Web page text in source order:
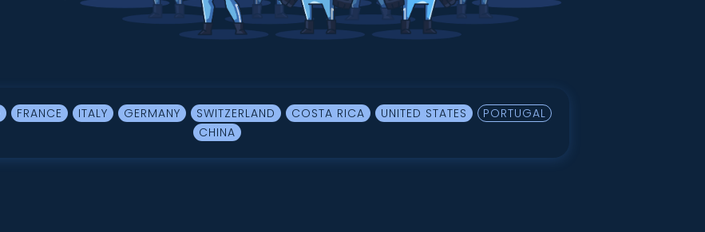
FRANCE ITALY GERMANY SWITZERLAND COSTA RICA UNITED STATES
PORTUGAL
CHINA